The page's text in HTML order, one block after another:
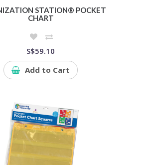
STATION® POCKET
CHART
S$59.10
Add to Cart